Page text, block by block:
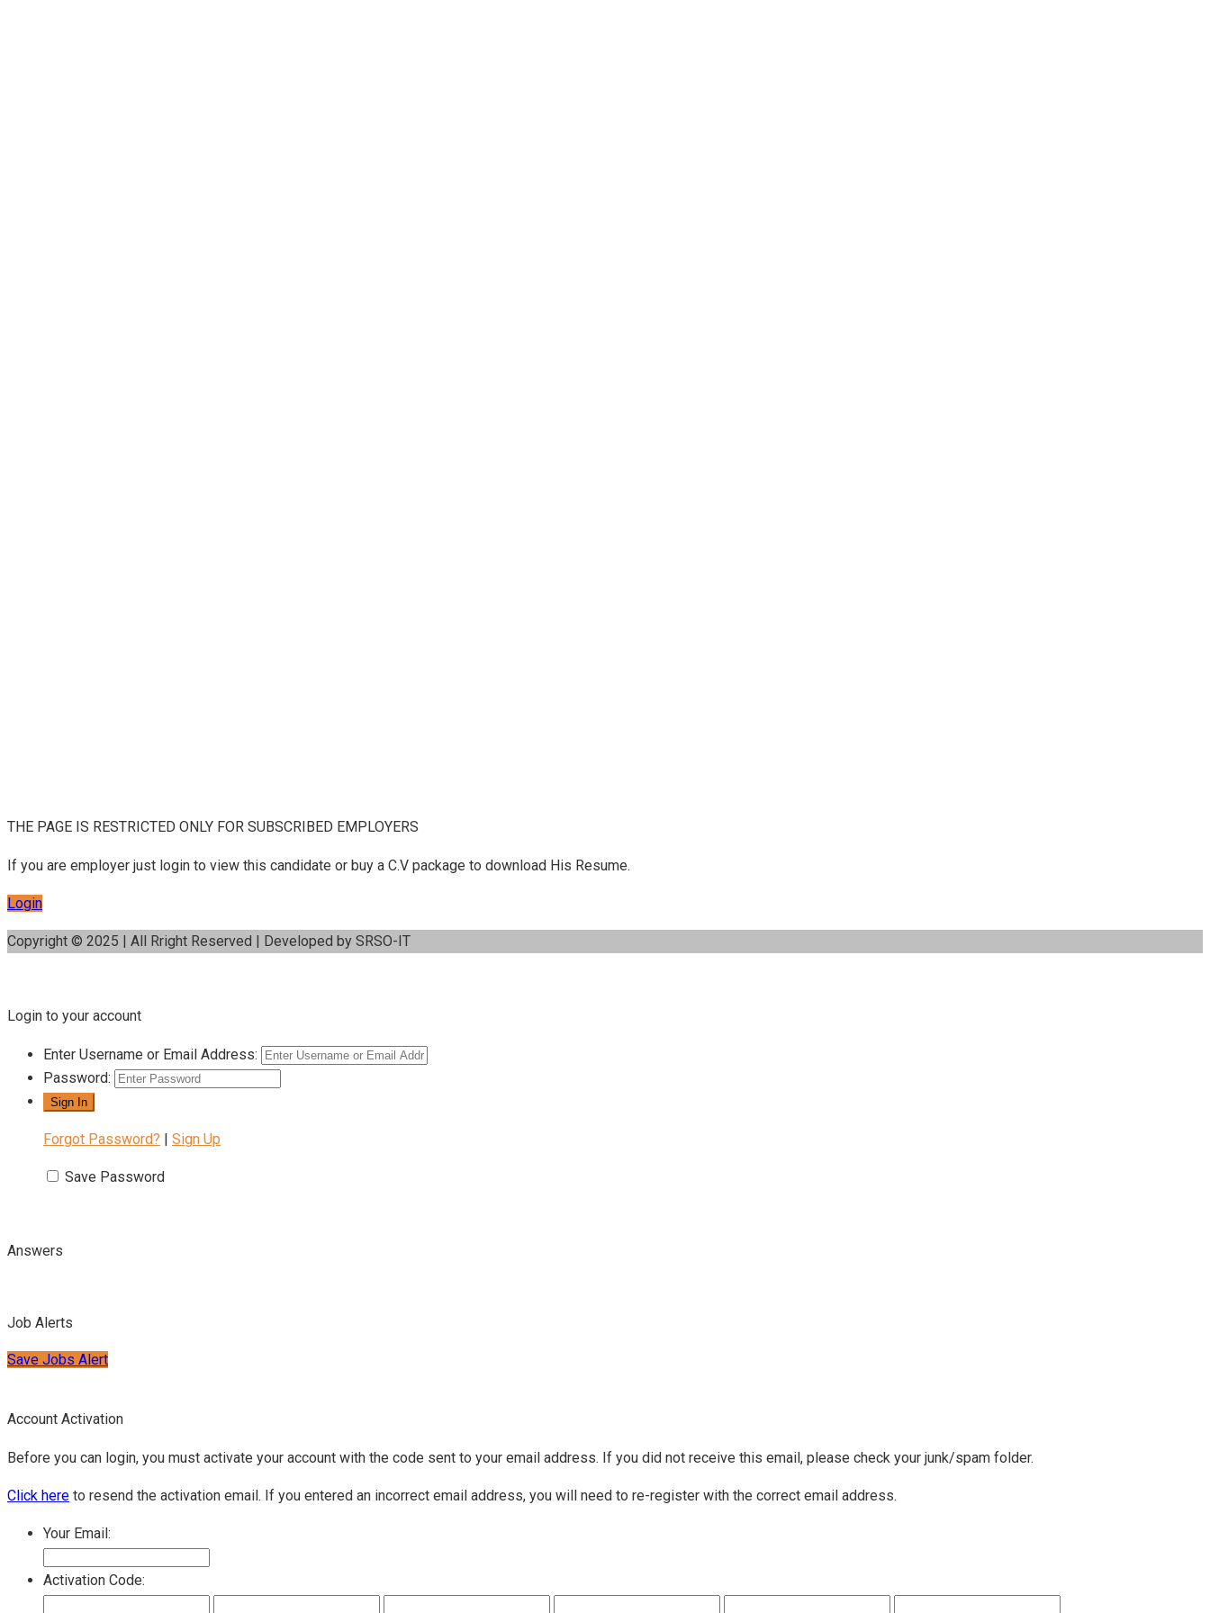
THE PAGE IS RESTRICTED ONLY FOR SUBSCRIBED EMPLOYERS
If you are employer just login to view this candidate or buy a C.V package to download His Resume.
Login
Copyright © 2025 | All Rright Reserved | Developed by SRSO-IT
Login to your account
Enter Username or Email Address:
Password:
Forgot Password? | Sign Up
Save Password
Answers
Job Alerts
Save Jobs Alert
Account Activation
Before you can login, you must activate your account with the code sent to your email address. If you did not receive this email, please check your junk/spam folder.
Click here to resend the activation email. If you entered an incorrect email address, you will need to re-register with the correct email address.
Your Email:
Activation Code: